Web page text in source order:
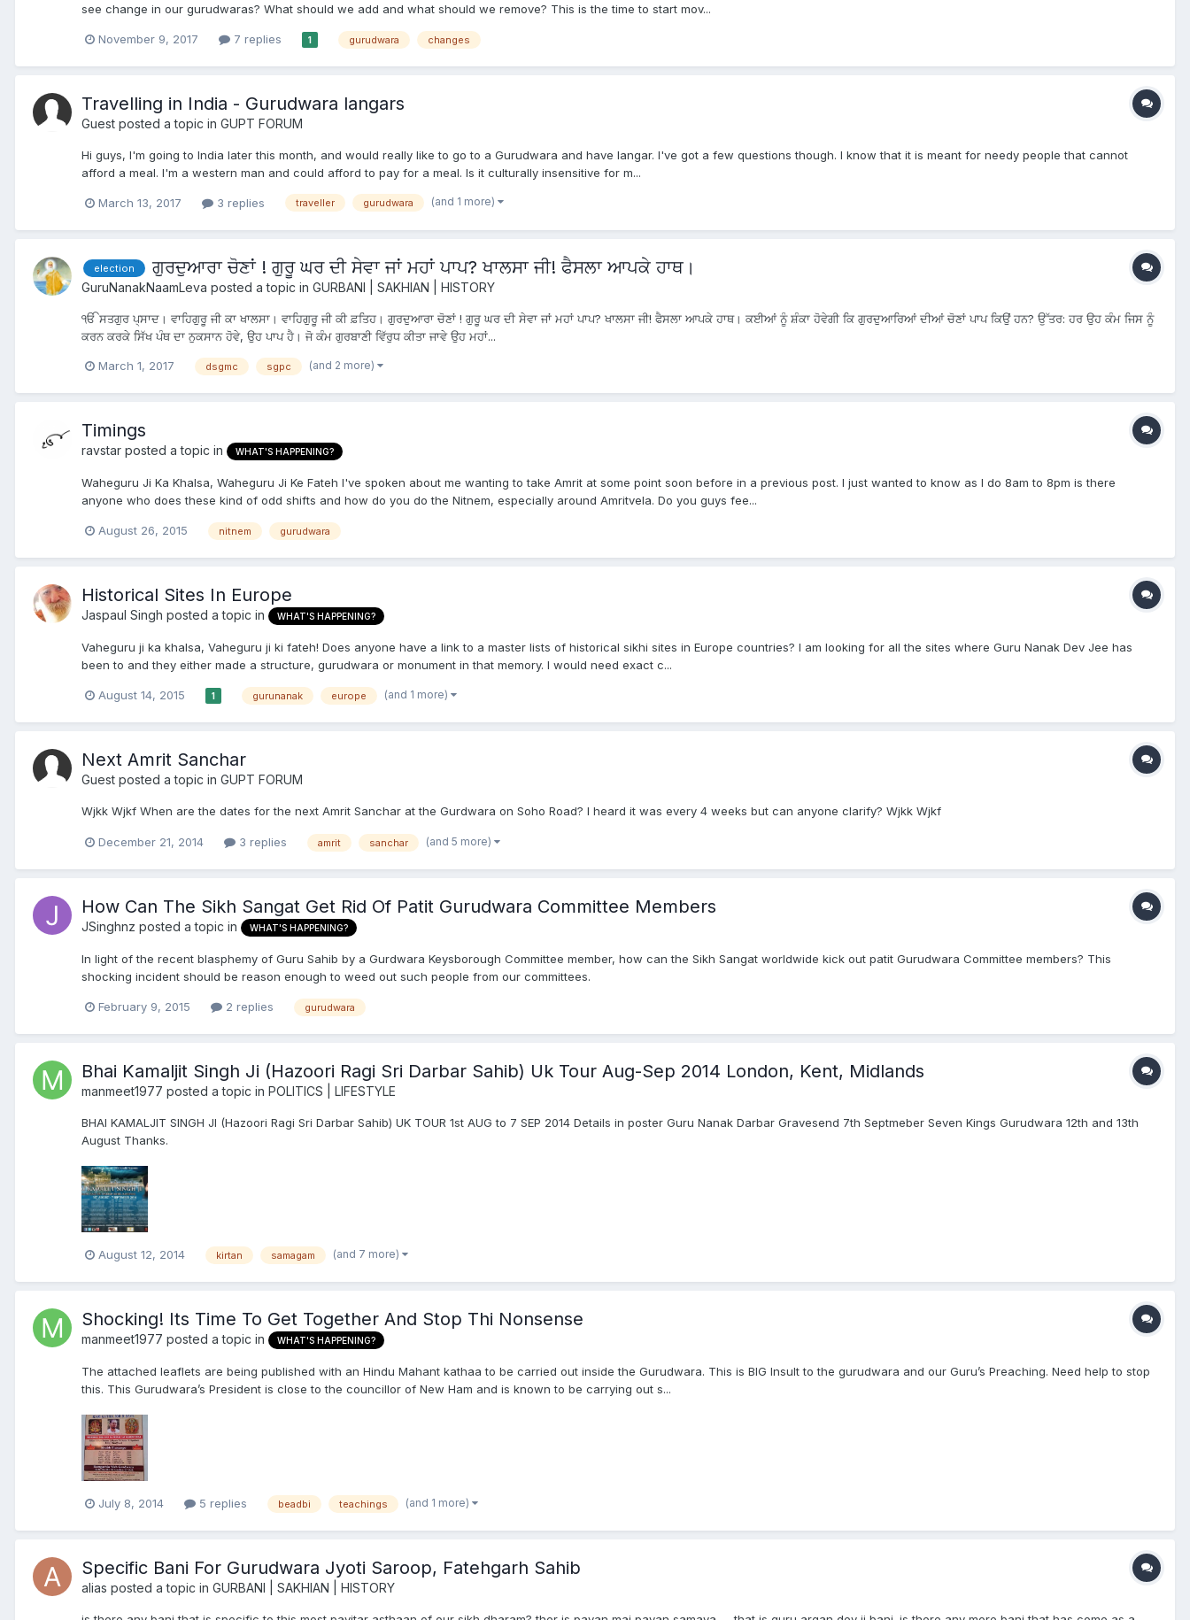
see change in our gurudwaras? What should we add and what should we remove? This is the time to start mov...
November 9, 2017 7 replies 1 gurudwara changes
Travelling in India - Gurudwara langars
Guest posted a topic in GUPT FORUM
Hi guys, I'm going to India later this month, and would really like to go to a Gurudwara and have langar. I've got a few questions though. I know that it is meant for needy people that cannot
afford a meal. I'm a western man and could afford to pay for a meal. Is it culturally insensitive for m...
March 13, 2017 3 replies traveller gurudwara (and 1 more)
election ਗੁਰਦੁਆਰਾ ਚੋਣਾਂ ! ਗੁਰੂ ਘਰ ਦੀ ਸੇਵਾ ਜਾਂ ਮਹਾਂ ਪਾਪ? ਖਾਲਸਾ ਜੀ! ਫੈਸਲਾ ਆਪਕੇ ਹਾਥ।
GuruNanakNaamLeva posted a topic in GURBANI | SAKHIAN | HISTORY
ੴ ਸਤਗੁਰ ਪ੍ਸਾਦ। ਵਾਹਿਗੁਰੂ ਜੀ ਕਾ ਖਾਲਸਾ। ਵਾਹਿਗੁਰੂ ਜੀ ਕੀ ਫ਼ਤਿਹ। ਗੁਰਦੁਆਰਾ ਚੋਣਾਂ ! ਗੁਰੂ ਘਰ ਦੀ ਸੇਵਾ ਜਾਂ ਮਹਾਂ ਪਾਪ? ਖਾਲਸਾ ਜੀ! ਫੈਸਲਾ ਆਪਕੇ ਹਾਥ। ਕਈਆਂ ਨੂੰ ਸ਼ੰਕਾ ਹੋਵੇਗੀ ਕਿ ਗੁਰਦੁਆਰਿਆਂ ਦੀਆਂ ਚੋਣਾਂ ਪਾਪ ਕਿਉਂ ਹਨ? ਉੱਤਰ: ਹਰ ਉਹ ਕੰਮ ਜਿਸ ਨੂੰ
ਕਰਨ ਕਰਕੇ ਸਿੱਖ ਪੰਥ ਦਾ ਨੁਕਸਾਨ ਹੋਵੇ, ਉਹ ਪਾਪ ਹੈ। ਜੋ ਕੰਮ ਗੁਰਬਾਣੀ ਵਿੱਰੁਧ ਕੀਤਾ ਜਾਵੇ ਉਹ ਮਹਾਂ...
March 1, 2017 dsgmc sgpc (and 2 more)
Timings
ravstar posted a topic in WHAT'S HAPPENING?
Waheguru Ji Ka Khalsa, Waheguru Ji Ke Fateh I've spoken about me wanting to take Amrit at some point soon before in a previous post. I just wanted to know as I do 8am to 8pm is there
anyone who does these kind of odd shifts and how do you do the Nitnem, especially around Amritvela. Do you guys fee...
August 26, 2015 nitnem gurudwara
Historical Sites In Europe
Jaspaul Singh posted a topic in WHAT'S HAPPENING?
Vaheguru ji ka khalsa, Vaheguru ji ki fateh! Does anyone have a link to a master lists of historical sikhi sites in Europe countries? I am looking for all the sites where Guru Nanak Dev Jee has
been to and they either made a structure, gurudwara or monument in that memory. I would need exact c...
August 14, 2015 1 gurunanak europe (and 1 more)
Next Amrit Sanchar
Guest posted a topic in GUPT FORUM
Wjkk Wjkf When are the dates for the next Amrit Sanchar at the Gurdwara on Soho Road? I heard it was every 4 weeks but can anyone clarify? Wjkk Wjkf
December 21, 2014 3 replies amrit sanchar (and 5 more)
How Can The Sikh Sangat Get Rid Of Patit Gurudwara Committee Members
JSinghnz posted a topic in WHAT'S HAPPENING?
In light of the recent blasphemy of Guru Sahib by a Gurdwara Keysborough Committee member, how can the Sikh Sangat worldwide kick out patit Gurudwara Committee members? This
shocking incident should be reason enough to weed out such people from our committees.
February 9, 2015 2 replies gurudwara
Bhai Kamaljit Singh Ji (Hazoori Ragi Sri Darbar Sahib) Uk Tour Aug-Sep 2014 London, Kent, Midlands
manmeet1977 posted a topic in POLITICS | LIFESTYLE
BHAI KAMALJIT SINGH JI (Hazoori Ragi Sri Darbar Sahib) UK TOUR 1st AUG to 7 SEP 2014 Details in poster Guru Nanak Darbar Gravesend 7th Septmeber Seven Kings Gurudwara 12th and 13th
August Thanks.
August 12, 2014 kirtan samagam (and 7 more)
Shocking! Its Time To Get Together And Stop Thi Nonsense
manmeet1977 posted a topic in WHAT'S HAPPENING?
The attached leaflets are being published with an Hindu Mahant kathaa to be carried out inside the Gurudwara. This is BIG Insult to the gurudwara and our Guru’s Preaching. Need help to stop
this. This Gurudwara’s President is close to the councillor of New Ham and is known to be carrying out s...
July 8, 2014 5 replies beadbi teachings (and 1 more)
Specific Bani For Gurudwara Jyoti Saroop, Fatehgarh Sahib
alias posted a topic in GURBANI | SAKHIAN | HISTORY